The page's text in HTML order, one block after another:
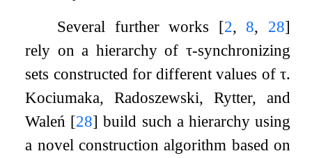
Several further works [2, 8, 28]
rely on a hierarchy of τ-synchronizing
sets constructed for different values of τ.
Kociumaka, Radoszewski, Rytter, and
Waleń [28] build such a hierarchy using
a novel construction algorithm based on